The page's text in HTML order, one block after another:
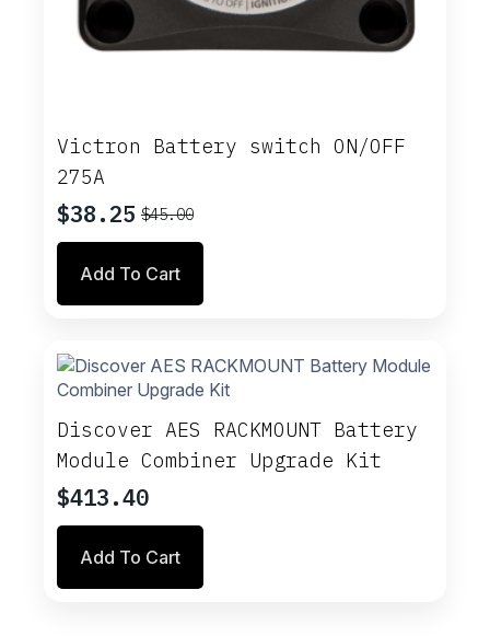
Victron Battery switch ON/OFF
275A
$45.00
Original
price
was:
$45.00.
$38.25
Current
price
is:
$38.25.
Add To Cart
Discover AES RACKMOUNT Battery
Module Combiner Upgrade Kit
$413.40
Add To Cart